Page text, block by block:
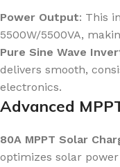
Power Output: This
5500W/5500VA,
Pure Sine Wave
delivers smooth,
electronics.
Advanced
80A MPPT Solar
optimizes solar